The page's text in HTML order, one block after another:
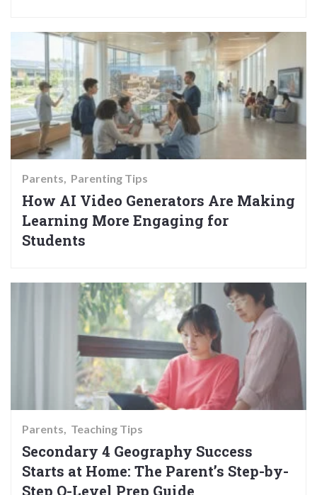
Parents Parenting Tips
How AI Video Generators Are Making
Learning More Engaging for
Students
Parents Teaching Tips
Secondary 4 Geography Success
Starts at Home: The Parent’s Step-by-
Step O-Level Prep Guide